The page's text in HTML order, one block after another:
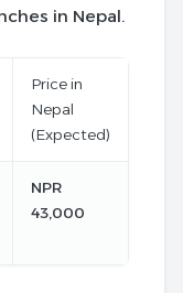
in Nepal.
Price in
Nepal
(Expected)
NPR
43,000